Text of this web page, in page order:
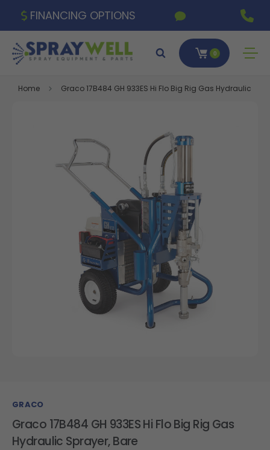
FINANCING OPTIONS
0
Home Graco 17B484 GH 933ES Hi Flo Big Rig Gas Hydraulic
GRACO
Graco 17B484 GH 933ES Hi Flo Big Rig Gas
Hydraulic Sprayer, Bare